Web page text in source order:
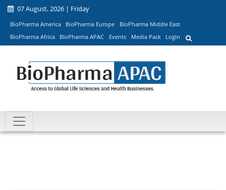
07 August, 2026 | Friday
BioPharma America BioPharma Europe
BioPharma Middle East
BioPharma Africa
BioPharma APAC Events Media Pack Login